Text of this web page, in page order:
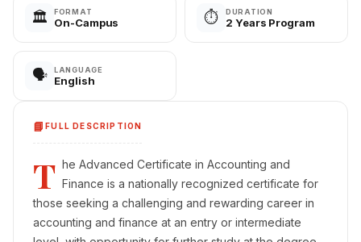
🏛️ FORMAT
On-Campus ⏱️ DURATION
2 Years Program
🗣️ LANGUAGE
English
📘FULL DESCRIPTION
T he Advanced Certificate in Accounting and
Finance is a nationally recognized certificate for
those seeking a challenging and rewarding career in
accounting and finance at an entry or intermediate